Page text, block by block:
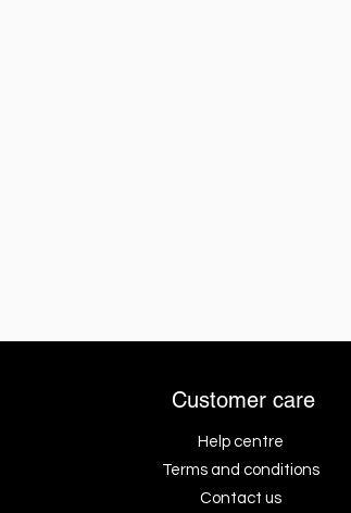
Customer care
Help centre
Terms and conditions
Contact us